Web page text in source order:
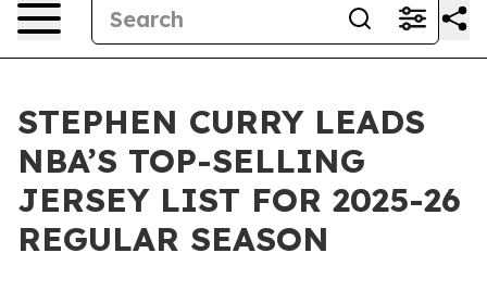
STEPHEN CURRY LEADS
NBA’S TOP-SELLING
JERSEY LIST FOR 2025-26
REGULAR SEASON